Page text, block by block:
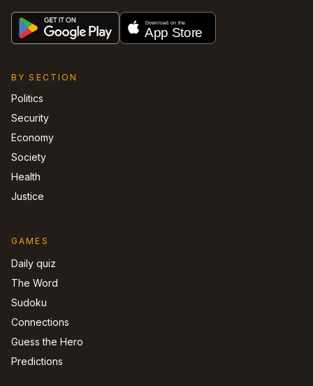
BY SECTION
Politics
Security
Economy
Society
Health
Justice
GAMES
Daily quiz
The Word
Sudoku
Connections
Guess the Hero
Predictions